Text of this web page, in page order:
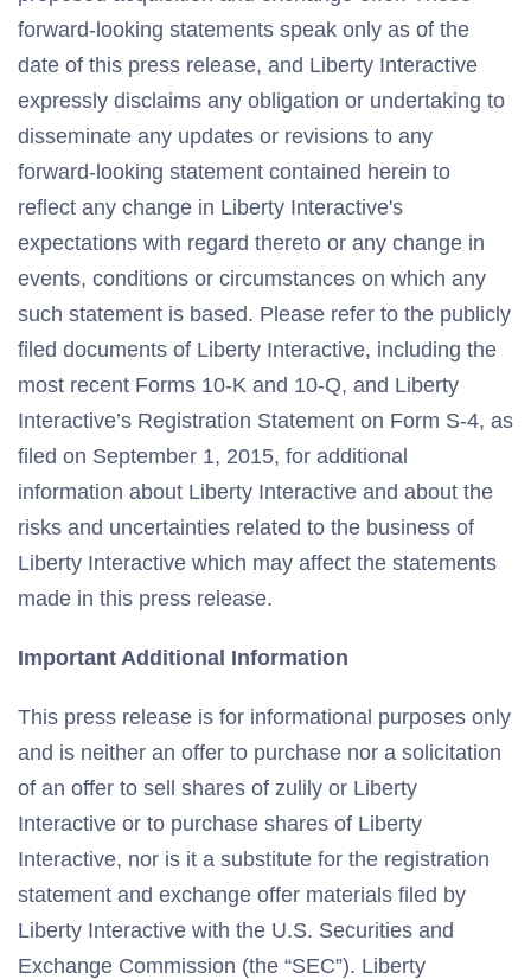
forward-looking statements speak only as of the
date of this press release, and Liberty Interactive
expressly disclaims any obligation or undertaking to
disseminate any updates or revisions to any
forward-looking statement contained herein to
reflect any change in Liberty Interactive's
expectations with regard thereto or any change in
events, conditions or circumstances on which any
such statement is based. Please refer to the publicly
filed documents of Liberty Interactive, including the
most recent Forms 10-K and 10-Q, and Liberty
Interactive’s Registration Statement on Form S-4, as
filed on September 1, 2015, for additional
information about Liberty Interactive and about the
risks and uncertainties related to the business of
Liberty Interactive which may affect the statements
made in this press release.
Important Additional Information
This press release is for informational purposes only
and is neither an offer to purchase nor a solicitation
of an offer to sell shares of zulily or Liberty
Interactive or to purchase shares of Liberty
Interactive, nor is it a substitute for the registration
statement and exchange offer materials filed by
Liberty Interactive with the U.S. Securities and
Exchange Commission (the “SEC”). Liberty